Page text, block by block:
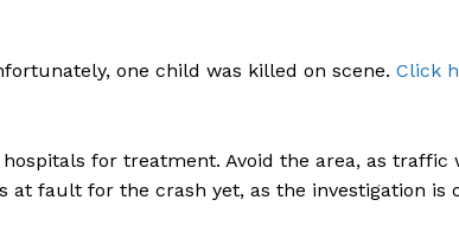
one child was killed on scene. Click
for treatment. Avoid the area, as traffic
fault for the crash yet, as the investigation is